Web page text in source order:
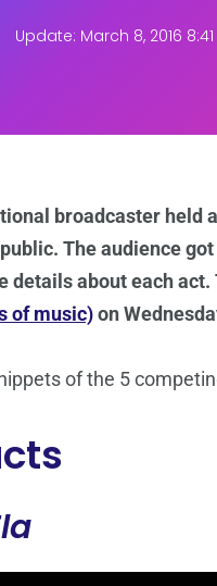
Update: March 8, 2016
broadcaster
The audience
details about each
of music)on
of the 5